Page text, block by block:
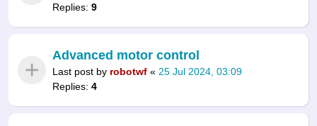
Replies: 9
Advanced motor control
Last post by robotwf « 25 Jul 2024, 03:09
Replies: 4